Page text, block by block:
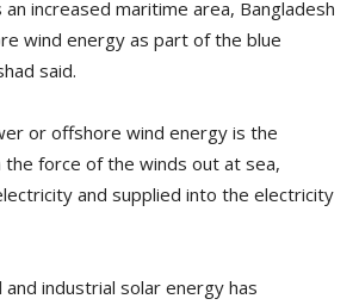
an increased maritime area, Bangladesh
wind energy as part of the blue
said.
or offshore wind energy is the
force of the winds out at sea,
and supplied into the electricity
industrial solar energy has